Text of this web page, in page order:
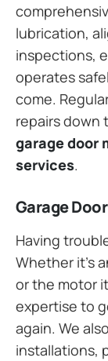
lubrication,
inspections,
operates
come.
repairs down
garage door
services.
Garage
Having
Whether it’s
or the motor
expertise to
again. We
installations,